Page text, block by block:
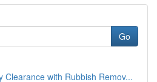
Go
Clearance with Rubbish Remov...